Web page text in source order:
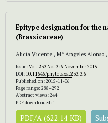
Epitype designation for the
(Brassicaceae)
Alicia Vicente , Mª Angeles Alonso
Issue:Vol. 233 No. 3: 6 November 2015
DOI: 10.11646/phytotaxa.233.3.6
Published on: 2015-11-06
Page range: 288–292
Abstract views: 244
PDF downloaded: 1
PDF/A (622.14 KB)